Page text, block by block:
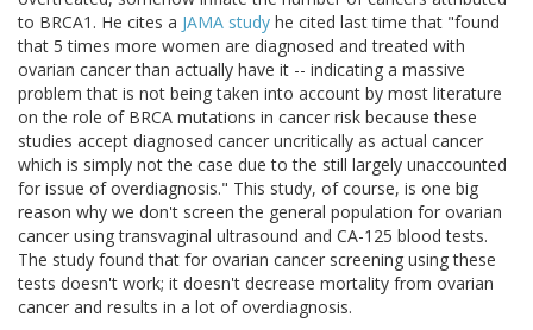
to BRCA1. He cites a JAMA study he cited last time that "found
that 5 times more women are diagnosed and treated with
ovarian cancer than actually have it -- indicating a massive
problem that is not being taken into account by most literature
on the role of BRCA mutations in cancer risk because these
studies accept diagnosed cancer uncritically as actual cancer
which is simply not the case due to the still largely unaccounted
for issue of overdiagnosis." This study, of course, is one big
reason why we don't screen the general population for ovarian
cancer using transvaginal ultrasound and CA-125 blood tests.
The study found that for ovarian cancer screening using these
tests doesn't work; it doesn't decrease mortality from ovarian
cancer and results in a lot of overdiagnosis.